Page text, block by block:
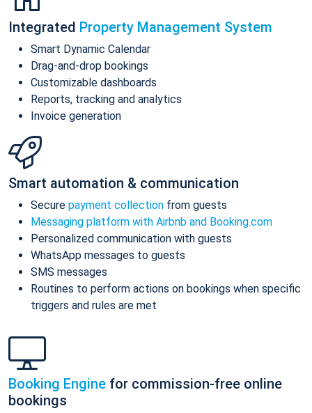
Integrated Property Management System
Smart Dynamic Calendar
Drag-and-drop bookings
Customizable dashboards
Reports, tracking and analytics
Invoice generation
Smart automation & communication
Secure payment collection from guests
Messaging platform with Airbnb and Booking.com
Personalized communication with guests
WhatsApp messages to guests
SMS messages
Routines to perform actions on bookings when specific
triggers and rules are met
Booking Engine for commission-free online
bookings